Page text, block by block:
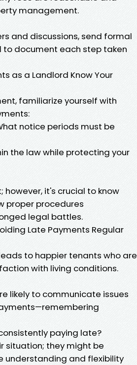
management.
and discussions, send formal
to document each step taken
as a Landlord Know Your
familiarize yourself with
notice periods must be
the law while protecting your
however, it's crucial to know
proper procedures
legal battles.
Late Payments Regular
to happier tenants who are
with living conditions.
likely to communicate issues
paying late?
situation; they might be
understanding and flexibility